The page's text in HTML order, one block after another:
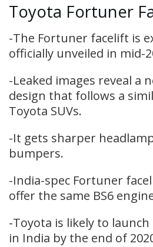
Toyota Fortuner
-The Fortuner facelift is
officially unveiled in mid-
-Leaked images reveal a
design that follows a
Toyota SUVs.
-It gets sharper
bumpers.
-India-spec Fortuner
offer the same BS6
-Toyota is likely to
in India by the end of